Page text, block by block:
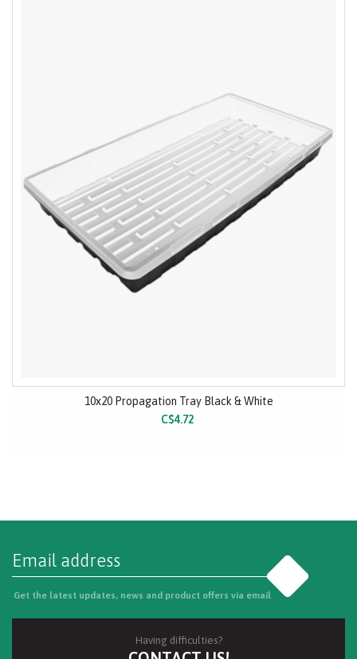
10x20 Propagation Tray Black & White
C$4.72
Get the latest updates, news and product offers via email
Having difficulties?